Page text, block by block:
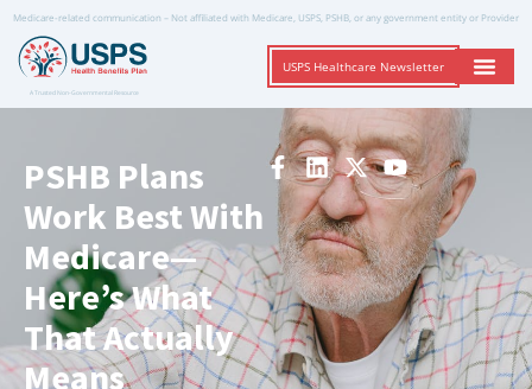
Medicare-related communication – Not affiliated with Medicare, USPS, PSHB, or any government entity or Provider
A Trusted Non-Governmental Resource
USPS Healthcare Newsletter
PSHB Plans
Work Best With
Medicare—
Here’s What
That Actually
Means